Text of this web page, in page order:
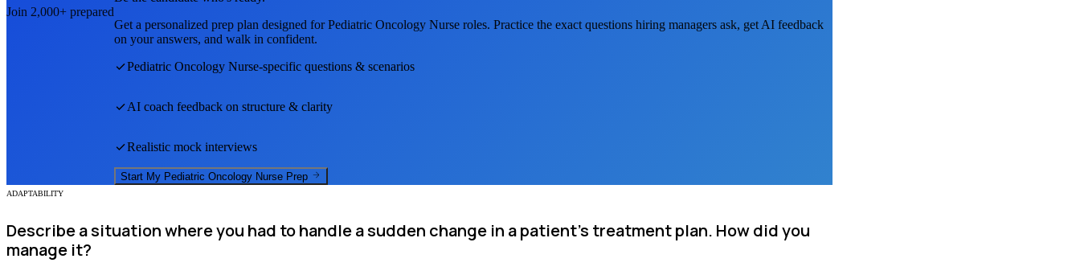
Join 2,000+ prepared
Get a personalized prep plan designed forPediatric Oncology Nurse roles. Practice the exact questions hiring managers ask, get AI feedback
on your answers, and walk in confident.
Pediatric Oncology Nurse-specific questions & scenarios
AI coach feedback on structure & clarity
Realistic mock interviews
Start My Pediatric Oncology Nurse Prep
ADAPTABILITY
Describe a situation where you had to handle a sudden change in a patient's treatment plan. How did you
manage it?